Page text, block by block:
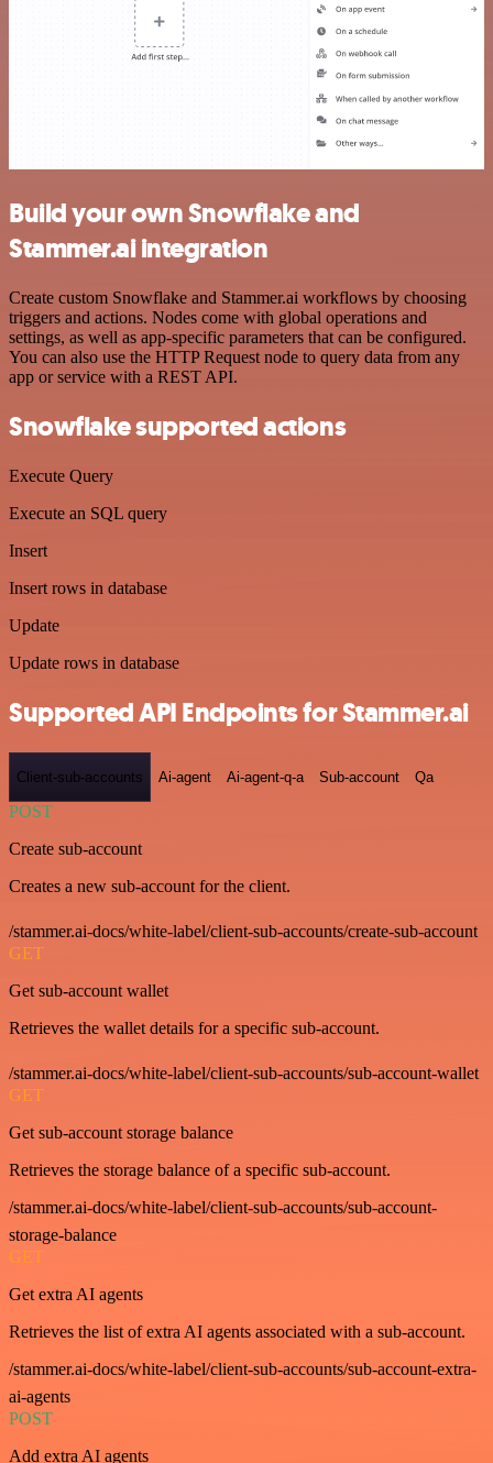
Build your own Snowflake and
Stammer.ai integration
Create custom Snowflake and Stammer.ai workflows by choosing
triggers and actions. Nodes come with global operations and
settings, as well as app-specific parameters that can be configured.
You can also use the HTTP Request node to query data from any
app or service with a REST API.
Snowflake supported actions
Execute Query
Execute an SQL query
Insert
Insert rows in database
Update
Update rows in database
Supported API Endpoints for Stammer.ai
Client-sub-accounts Ai-agent Ai-agent-q-a Sub-account Qa
POST
Create sub-account
Creates a new sub-account for the client.
/stammer.ai-docs/white-label/client-sub-accounts/create-sub-account
GET
Get sub-account wallet
Retrieves the wallet details for a specific sub-account.
/stammer.ai-docs/white-label/client-sub-accounts/sub-account-wallet
GET
Get sub-account storage balance
Retrieves the storage balance of a specific sub-account.
/stammer.ai-docs/white-label/client-sub-accounts/sub-account-
storage-balance
GET
Get extra AI agents
Retrieves the list of extra AI agents associated with a sub-account.
/stammer.ai-docs/white-label/client-sub-accounts/sub-account-extra-
ai-agents
POST
Add extra AI agents